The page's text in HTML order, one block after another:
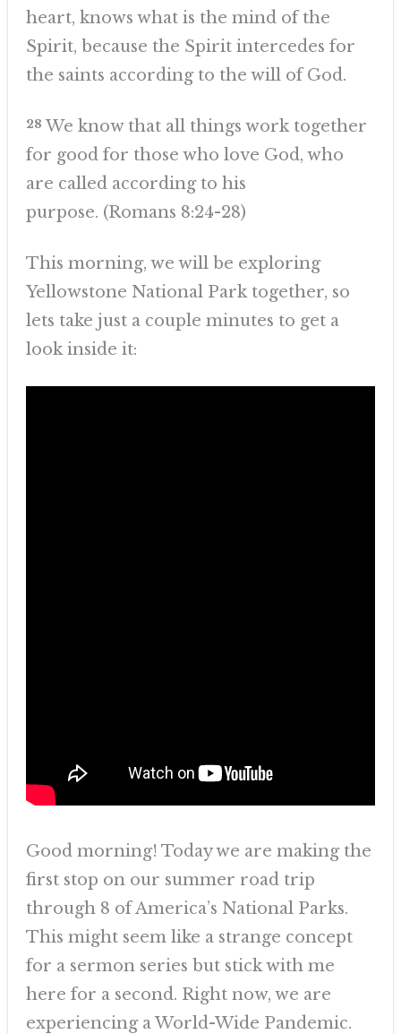
heart, knows what is the mind of the
Spirit, because the Spirit intercedes for
the saints according to the will of God.
28We know that all things work together
for good for those who love God, who
are called according to his
purpose. (Romans 8:24-28)
This morning, we will be exploring
Yellowstone National Park together, so
lets take just a couple minutes to get a
look inside it:
Good morning! Today we are making the
first stop on our summer road trip
through 8 of America’s National Parks.
This might seem like a strange concept
for a sermon series but stick with me
here for a second. Right now, we are
experiencing a World-Wide Pandemic.